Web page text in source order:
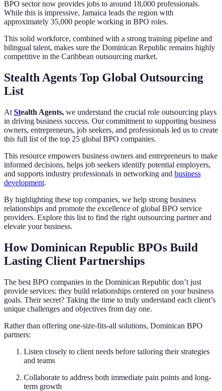
BPO sector now provides jobs to around 18,000 professionals.
While this is impressive, Jamaica leads the region with
approximately 35,000 people working in BPO roles.
This solid workforce, combined with a strong training pipeline and
bilingual talent, makes sure the Dominican Republic remains highly
competitive in the Caribbean outsourcing market.
Stealth Agents Top Global Outsourcing
List
At Stealth Agents, we understand the crucial role outsourcing plays
in driving business success. Our commitment to supporting business
owners, entrepreneurs, job seekers, and professionals led us to create
this full list of the top 25 global BPO companies.
This resource empowers business owners and entrepreneurs to make
informed decisions, helps job seekers identify potential employers,
and supports industry professionals in networking and business
development.
By highlighting these top companies, we help strong business
relationships and promote the excellence of global BPO service
providers. Explore this list to find the right outsourcing partner and
elevate your business.
How Dominican Republic BPOs Build
Lasting Client Partnerships
The best BPO companies in the Dominican Republic don’t just
provide services: they build relationships centered on your business
goals. Their secret? Taking the time to truly understand each client’s
unique challenges and objectives from day one.
Rather than offering one-size-fits-all solutions, Dominican BPO
partners:
Listen closely to client needs before tailoring their strategies
and teams
Collaborate to address both immediate pain points and long-
term growth